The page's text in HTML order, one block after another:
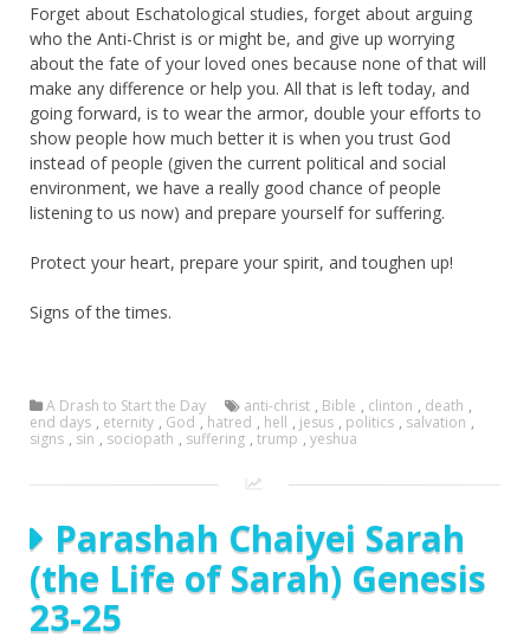
Forget about Eschatological studies, forget about arguing
who the Anti-Christ is or might be, and give up worrying
about the fate of your loved ones because none of that will
make any difference or help you. All that is left today, and
going forward, is to wear the armor, double your efforts to
show people how much better it is when you trust God
instead of people (given the current political and social
environment, we have a really good chance of people
listening to us now) and prepare yourself for suffering.
Protect your heart, prepare your spirit, and toughen up!
Signs of the times.
A Drash to Start the Day anti-christ , Bible , clinton , death ,
end days , eternity , God , hatred , hell , jesus , politics , salvation ,
signs , sin , sociopath , suffering , trump , yeshua
Parashah Chaiyei Sarah
(the Life of Sarah) Genesis
23-25